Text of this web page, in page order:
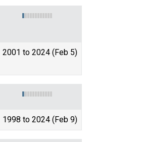
2001 to 2024 (Feb 5)
1998 to 2024 (Feb 9)